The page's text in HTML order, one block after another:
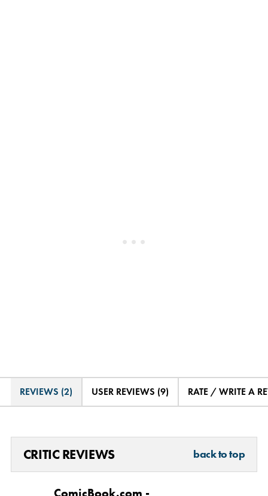
REVIEWS (2) USER REVIEWS (9) RATE / WRITE A
CRITIC REVIEWS back to top